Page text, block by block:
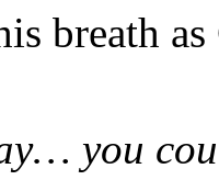
breath
you